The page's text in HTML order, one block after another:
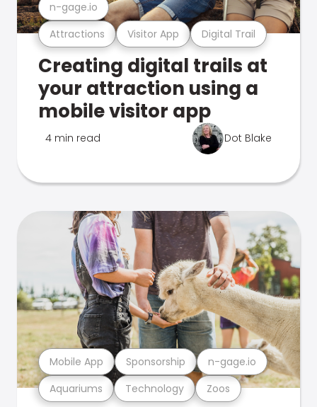
Attractions Visitor App Digital Trail
n-gage.io
Creating digital trails at
your attraction using a
mobile visitor app
4 min read Dot Blake
Aquariums Technology Zoos
Mobile App Sponsorship n-gage.io